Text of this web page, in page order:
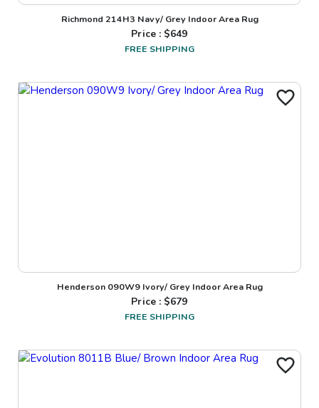
Richmond 214H3 Navy/ Grey Indoor Area Rug
Price : $649
FREE SHIPPING
Henderson 090W9 Ivory/ Grey Indoor Area Rug
Price : $679
FREE SHIPPING